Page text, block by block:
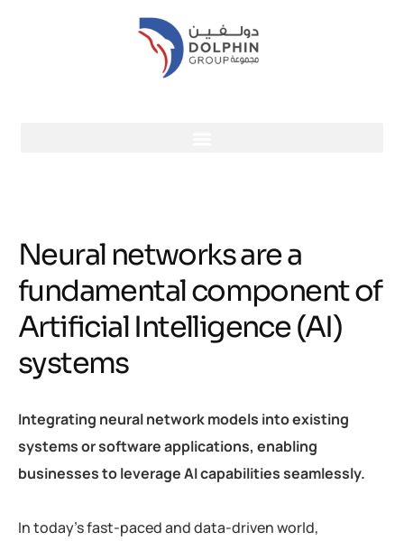
Neural networks are a
fundamental component of
Artificial Intelligence (AI)
systems
Integrating neural network models into existing
systems or software applications, enabling
businesses to leverage AI capabilities seamlessly.
In today’s fast-paced and data-driven world,